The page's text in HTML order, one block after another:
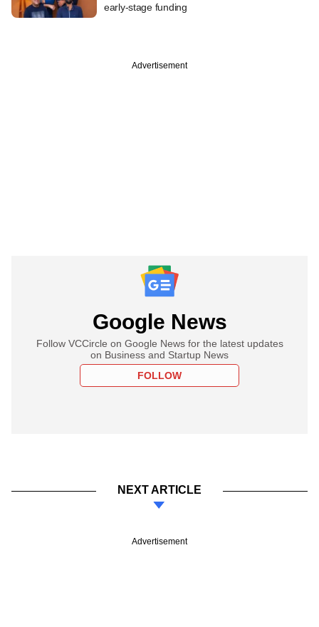
early-stage funding
Advertisement
Google News
Follow VCCircle on Google News for the latest updates
on Business and Startup News
FOLLOW
NEXT ARTICLE
Advertisement